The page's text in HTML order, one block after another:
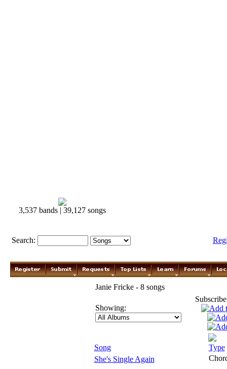
3,537 bands | 39,127 songs
Search:
Janie Fricke - 8 songs
Showing:
Song
Type
She's Single Again